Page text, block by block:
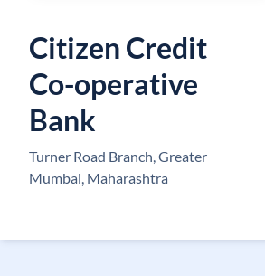
Citizen Credit
Co-operative
Bank
Turner Road Branch, Greater
Mumbai, Maharashtra